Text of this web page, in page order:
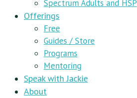
Spectrum Adults and HSP
Offerings
Free
Guides / Store
Programs
Mentoring
Speak with Jackie
About